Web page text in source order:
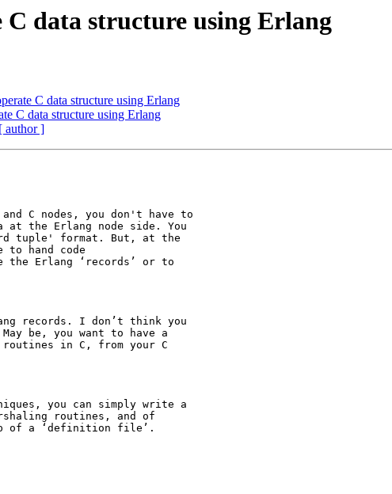
C data structure using Erlang
C data structure using Erlang
C data structure using Erlang
[ author ]
C nodes, you don't have to
at the Erlang node side. You
tuple' format. But, at the
to hand code
the Erlang ‘records’ or to
records. I don’t think you
be, you want to have a
in C, from your C
you can simply write a
routines, and of
of a ‘definition file’.